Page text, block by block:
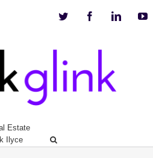
Twitter Facebook
Estate
Ilyce